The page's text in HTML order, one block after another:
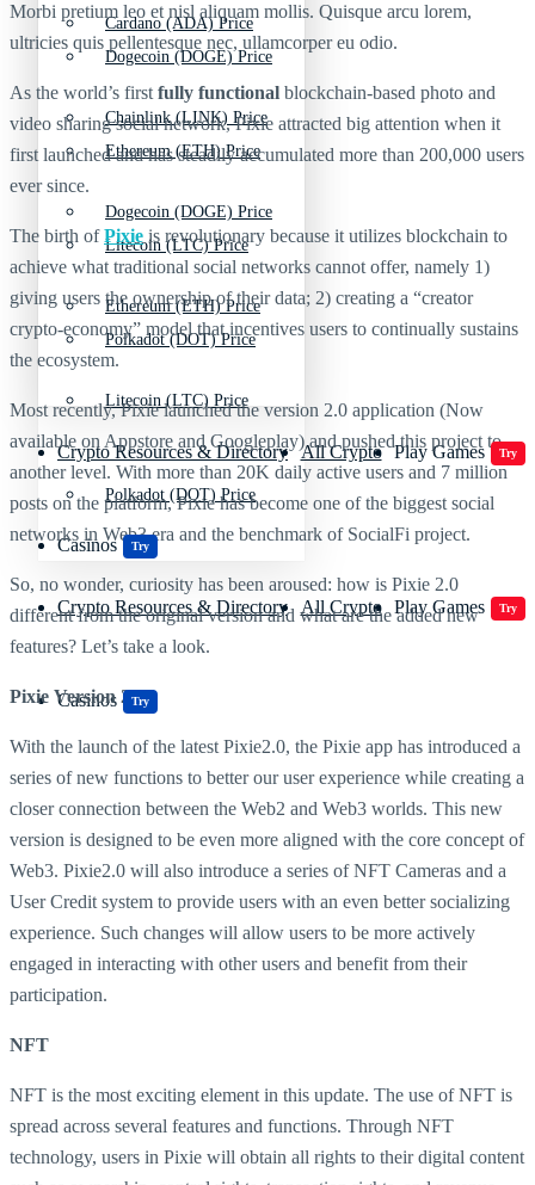
Dogecoin (DOGE) Price
Ethereum (ETH) Price
Litecoin (LTC) Price
Polkadot (DOT) Price
Crypto Resources & Directory All Crypto Play Games Try
Casinos Try
Cardano (ADA) Price
Chainlink (LINK) Price
Dogecoin (DOGE) Price
Ethereum (ETH) Price
Litecoin (LTC) Price
Polkadot (DOT) Price
Crypto Resources & Directory All Crypto Play Games Try
Casinos Try
Morbi pretium leo et nisl aliquam mollis. Quisque arcu lorem,
ultricies quis pellentesque nec, ullamcorper eu odio.
As the world’s first fully functional blockchain-based photo and
video sharing social network, Pixie attracted big attention when it
first launched and has steadily accumulated more than 200,000 users
ever since.
The birth ofPixie is revolutionary because it utilizes blockchain to
achieve what traditional social networks cannot offer, namely 1)
giving users the ownership of their data; 2) creating a “creator
crypto-economy” model that incentives users to continually sustains
the ecosystem.
Most recently, Pixie launched the version 2.0 application (Now
available on Appstore and Googleplay) and pushed this project to
another level. With more than 20K daily active users and 7 million
posts on the platform, Pixie has become one of the biggest social
networks in Web3 era and the benchmark of SocialFi project.
So, no wonder, curiosity has been aroused: how is Pixie 2.0
different from the original version and what are the added new
features? Let’s take a look.
Pixie Version 2.0
With the launch of the latest Pixie2.0, the Pixie app has introduced a
series of new functions to better our user experience while creating a
closer connection between the Web2 and Web3 worlds. This new
version is designed to be even more aligned with the core concept of
Web3. Pixie2.0 will also introduce a series of NFT Cameras and a
User Credit system to provide users with an even better socializing
experience. Such changes will allow users to be more actively
engaged in interacting with other users and benefit from their
participation.
NFT
NFT is the most exciting element in this update. The use of NFT is
spread across several features and functions. Through NFT
technology, users in Pixie will obtain all rights to their digital content